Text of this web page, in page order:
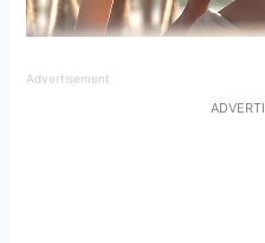
Advertisement